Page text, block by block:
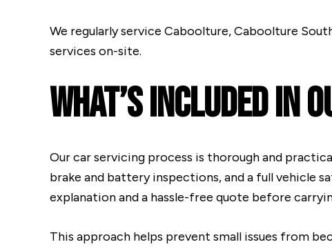
We regularly service Caboolture, Caboolture
services on-site.
What’s Included In
Our car servicing process is thorough and
brake and battery inspections, and a full vehicle
explanation and a hassle-free quote before
This approach helps prevent small issues from